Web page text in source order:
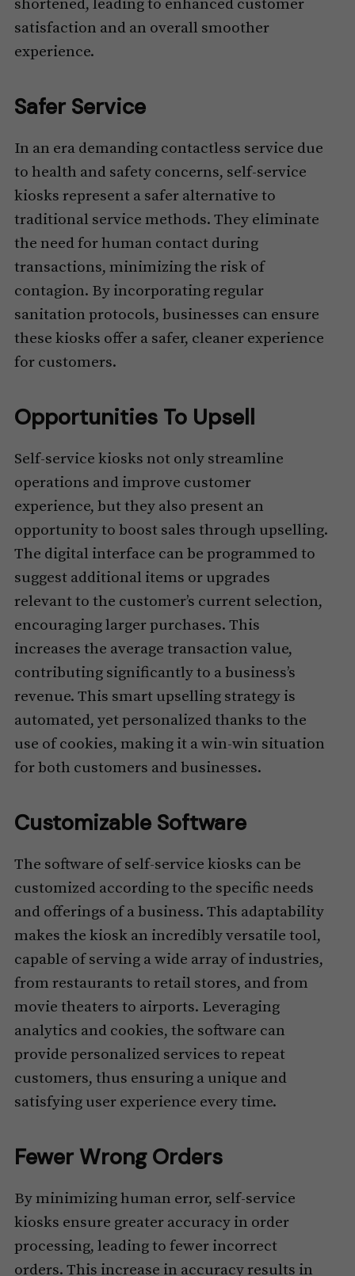
shortened, leading to enhanced customer
satisfaction and an overall smoother
experience.
Safer Service
In an era demanding contactless service due
to health and safety concerns, self-service
kiosks represent a safer alternative to
traditional service methods. They eliminate
the need for human contact during
transactions, minimizing the risk of
contagion. By incorporating regular
sanitation protocols, businesses can ensure
these kiosks offer a safer, cleaner experience
for customers.
Opportunities To Upsell
Self-service kiosks not only streamline
operations and improve customer
experience, but they also present an
opportunity to boost sales through upselling.
The digital interface can be programmed to
suggest additional items or upgrades
relevant to the customer’s current selection,
encouraging larger purchases. This
increases the average transaction value,
contributing significantly to a business’s
revenue. This smart upselling strategy is
automated, yet personalized thanks to the
use of cookies, making it a win-win situation
for both customers and businesses.
Customizable Software
The software of self-service kiosks can be
customized according to the specific needs
and offerings of a business. This adaptability
makes the kiosk an incredibly versatile tool,
capable of serving a wide array of industries,
from restaurants to retail stores, and from
movie theaters to airports. Leveraging
analytics and cookies, the software can
provide personalized services to repeat
customers, thus ensuring a unique and
satisfying user experience every time.
Fewer Wrong Orders
By minimizing human error, self-service
kiosks ensure greater accuracy in order
processing, leading to fewer incorrect
orders. This increase in accuracy results in